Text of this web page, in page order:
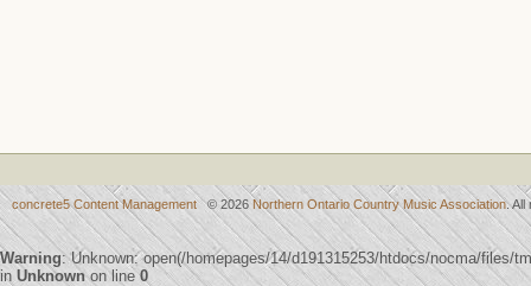
concrete5 Content Management© 2026 Northern Ontario Country Music Association.
Warning: Unknown: open(/homepages/14/d191315253/htdocs/nocma/files/
in Unknownon line0